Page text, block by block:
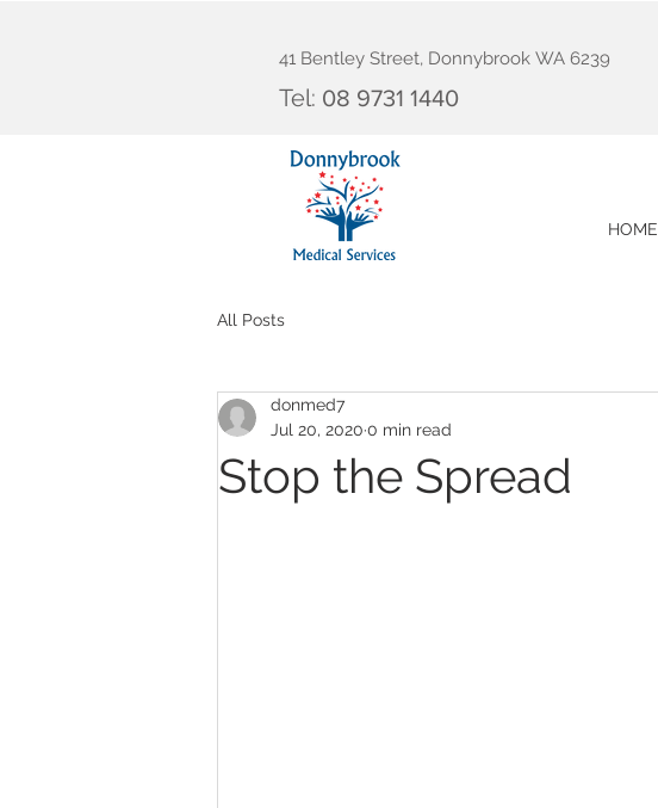
41 Bentley Street, Donnybrook WA 6239
Tel: 08 9731 1440
HOME
All Posts
Stop the Spread
donmed7
Jul 20, 2020 0 min read